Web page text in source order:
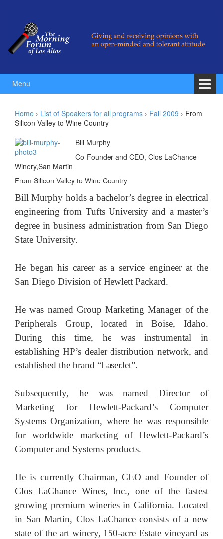
Menu
Home › List of Speakers for all programs › Fall 2009 › From
Silicon Valley to Wine Country
Bill Murphy
Co-Founder and CEO, Clos LaChance
Winery,San Martin
From Silicon Valley to Wine Country
Bill Murphy holds a bachelor’s degree in electrical
engineering from Tufts University and a master’s
degree in business administration from San Diego
State University.
He began his career as a service engineer at the
San Diego Division of Hewlett Packard.
He was named Group Marketing Manager of the
Peripherals Group, located in Boise, Idaho.
During this time, he was instrumental in
establishing HP’s dealer distribution network, and
established the brand “LaserJet”.
Subsequently, he was named Director of
Marketing for Hewlett-Packard’s Computer
Systems Organization, where he was responsible
for worldwide marketing of Hewlett-Packard’s
Computer and Systems products.
He is currently Chairman, CEO and Founder of
Clos LaChance Wines, Inc., one of the fastest
growing premium wineries in California. Located
in San Martin, Clos LaChance consists of a new
state of the art winery, 150-acre Estate vineyard as